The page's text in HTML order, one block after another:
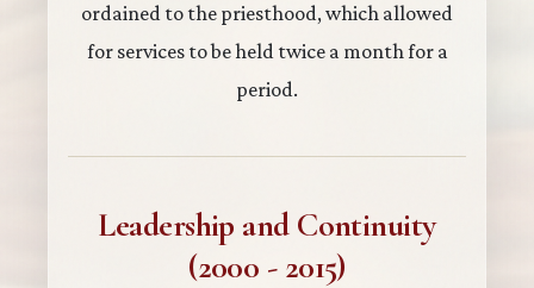
ordained to the priesthood, which allowed
for services to be held twice a month for a
period.
Leadership and Continuity
(2000 - 2015)